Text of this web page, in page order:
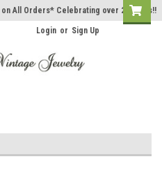
All Orders* Celebrating over 20 Years!!
Login or Sign Up